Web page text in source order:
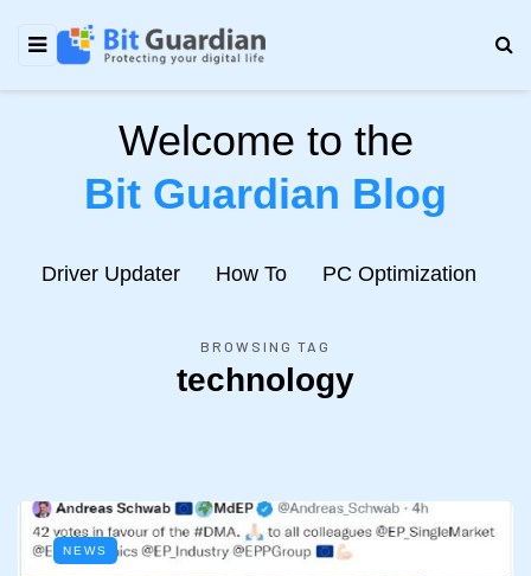
Welcome to the
Bit Guardian Blog
Driver Updater How To PC Optimization
BROWSING TAG
technology
NEWS